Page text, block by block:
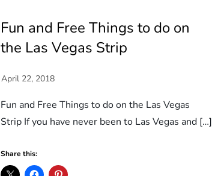
Fun and Free Things to do on
the Las Vegas Strip
Fun and Free Things to do on the Las Vegas
Strip If you have never been to Las Vegas and […]
Share this: